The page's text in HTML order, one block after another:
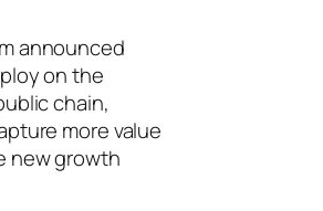
announced
on the
chain,
more value
new growth